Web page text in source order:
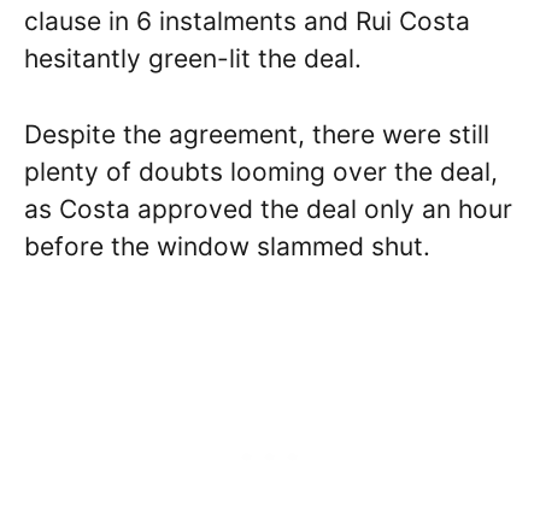
clause in 6 instalments and Rui Costa
hesitantly green-lit the deal.
Despite the agreement, there were still
plenty of doubts looming over the deal,
as Costa approved the deal only an hour
before the window slammed shut.